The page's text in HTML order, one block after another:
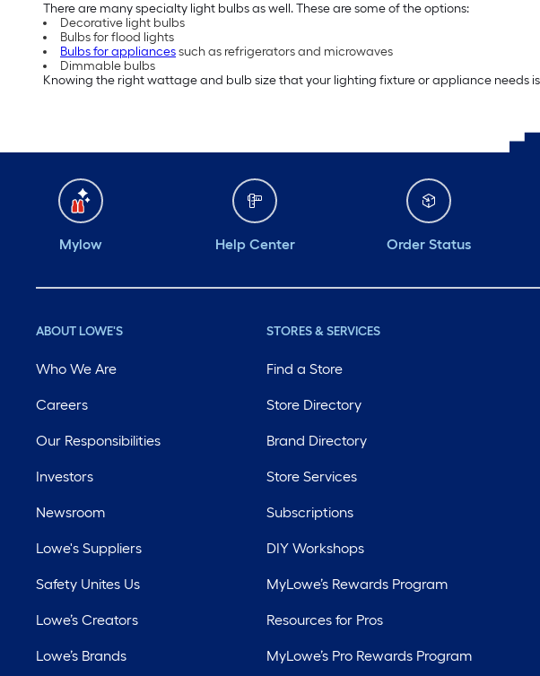
There are many specialty light bulbs as well. These are some of the options:
Decorative light bulbs
Bulbs for flood lights
Bulbs for appliancessuch as refrigerators and microwaves
Dimmable bulbs
Knowing the right wattage and bulb size that your lighting fixture or appliance needs
Mylow Help Center Order Status
ABOUT LOWE'S
Who We Are
Careers
Our Responsibilities
Investors
Newsroom
Lowe's Suppliers
Safety Unites Us
Lowe’s Creators
Lowe’s Brands
STORES & SERVICES
Find a Store
Store Directory
Brand Directory
Store Services
Subscriptions
DIY Workshops
MyLowe’s Rewards Program
Resources for Pros
MyLowe’s Pro Rewards Program